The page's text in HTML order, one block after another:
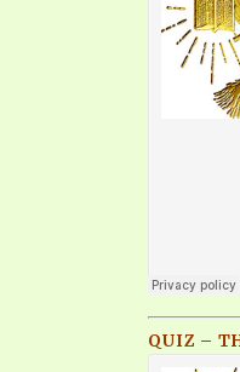
QUIZ –